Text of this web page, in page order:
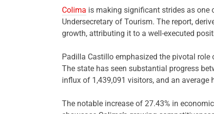
Colima is making significant strides as one
Undersecretary of Tourism. The report,
growth, attributing it to a well-executed
Padilla Castillo emphasized the pivotal
The state has seen substantial progress
influx of 1,439,091 visitors, and an average
The notable increase of 27.43% in